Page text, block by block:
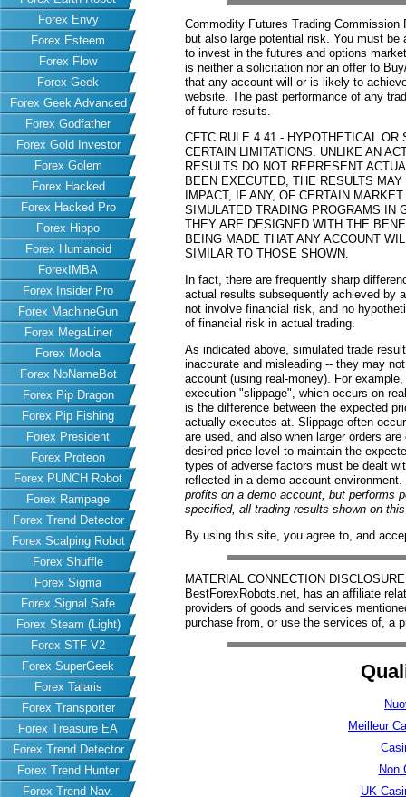
Forex Envy
Forex Esteem
Forex Flow
Forex Geek
Forex Geek Advanced
Forex Godfather
Forex Gold Investor
Forex Golem
Forex Hacked
Forex Hacked Pro
Forex Hippo
Forex Humanoid
ForexIMBA
Forex Insider Pro
Forex MachineGun
Forex MegaLiner
Forex Moola
Forex NoNameBot
Forex Pip Dragon
Forex Pip Fishing
Forex President
Forex Proteon
Forex PUNCH Robot
Forex Rampage
Forex Trend Detector
Forex Scalping Robot
Forex Shuffle
Forex Sigma
Forex Signal Safe
Forex Steam (Light)
Forex STF V2
Forex SuperGeek
Forex Talaris
Forex Transporter
Forex Treasure EA
Forex Trend Detector
Forex Trend Hunter
Forex Trend Nav.
Commodity Futures Trading
but also large potential risk. You must
to invest in the futures and options
is neither a solicitation nor an offer to
that any account will or is likely to
website. The past performance of any
of future results.
CFTC RULE 4.41 - HYPOTHETICAL OR
CERTAIN LIMITATIONS. UNLIKE AN
RESULTS DO NOT REPRESENT
BEEN EXECUTED, THE RESULTS
IMPACT, IF ANY, OF CERTAIN
SIMULATED TRADING PROGRAMS IN
THEY ARE DESIGNED WITH THE
BEING MADE THAT ANY ACCOUNT
SIMILAR TO THOSE SHOWN.
In fact, there are frequently sharp
actual results subsequently achieved by
not involve financial risk, and no
of financial risk in actual trading.
As indicated above, simulated trade
inaccurate and misleading -- they may
account (using real-money). For
execution "slippage", which occurs on
is the difference between the expected
actually executes at. Slippage often
are used, and also when larger orders
desired price level to maintain the
types of adverse factors must be dealt
reflected in a demo account environment.
profits on a demo account, but performs
specified, all trading results shown on
By using this site, you agree to, and
MATERIAL CONNECTION
BestForexRobots.net, has an affiliate
providers of goods and services
purchase from, or use the services of, a
Meilleur
Non
UK